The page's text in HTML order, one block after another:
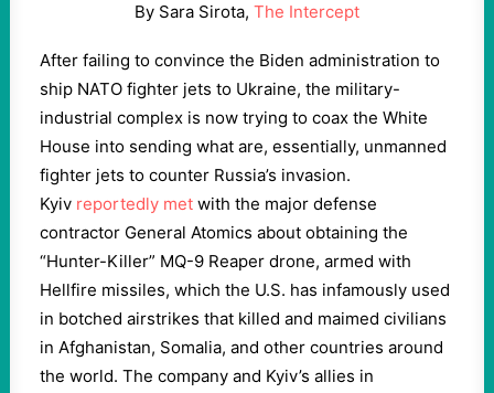
By Sara Sirota, The Intercept
After failing to convince the Biden administration to
ship NATO fighter jets to Ukraine, the military-
industrial complex is now trying to coax the White
House into sending what are, essentially, unmanned
fighter jets to counter Russia’s invasion.
Kyiv reportedly met with the major defense
contractor General Atomics about obtaining the
“Hunter-Killer” MQ-9 Reaper drone, armed with
Hellfire missiles, which the U.S. has infamously used
in botched airstrikes that killed and maimed civilians
in Afghanistan, Somalia, and other countries around
the world. The company and Kyiv’s allies in